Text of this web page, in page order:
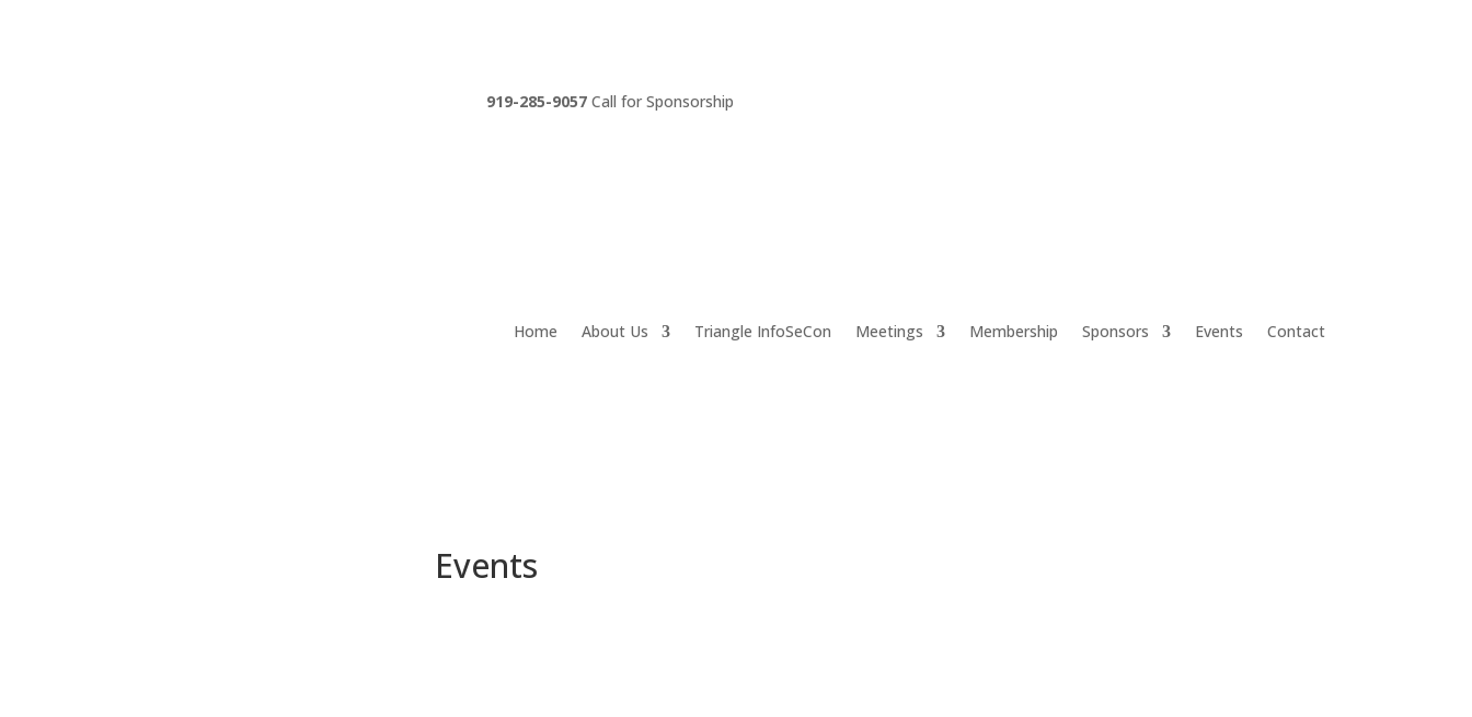
919-285-9057 Call for Sponsorship
Home About Us Triangle InfoSeCon Meetings Membership Sponsors Events Contact
Events